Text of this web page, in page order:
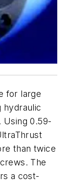
for large
hydraulic
Using 0.59-
than twice
The
a cost-